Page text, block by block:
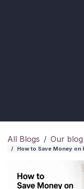
All Blogs Our blog
How to Save Money on